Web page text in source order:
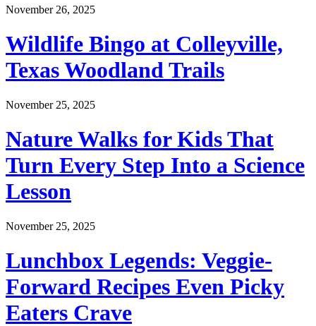
November 26, 2025
Wildlife Bingo at Colleyville,
Texas Woodland Trails
November 25, 2025
Nature Walks for Kids That
Turn Every Step Into a Science
Lesson
November 25, 2025
Lunchbox Legends: Veggie-
Forward Recipes Even Picky
Eaters Crave